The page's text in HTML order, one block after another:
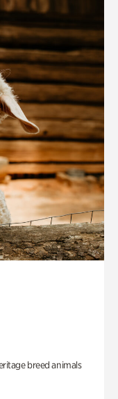
breed animals